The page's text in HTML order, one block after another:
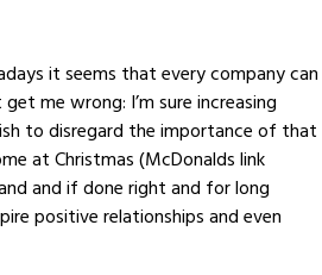
it seems that every company can
me wrong: I’m sure increasing
to disregard the importance of that
at Christmas (McDonalds link
and if done right and for long
positive relationships and even